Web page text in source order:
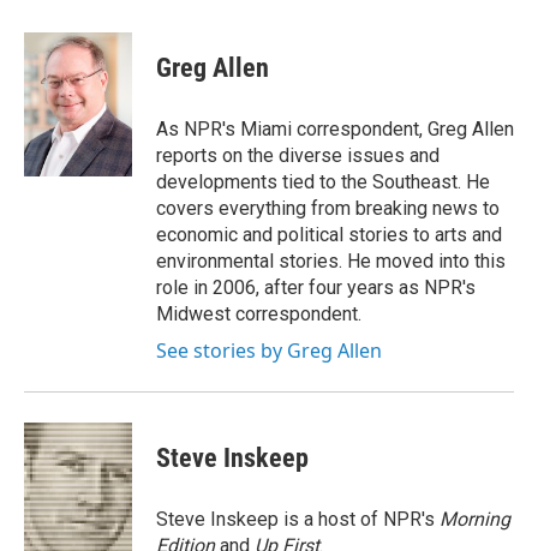
c
e
b
o
o
k
i
t
e
r
n
k
e
d
I
n
Greg Allen
As NPR's Miami correspondent, Greg Allen
reports on the diverse issues and
developments tied to the Southeast. He
covers everything from breaking news to
economic and political stories to arts and
environmental stories. He moved into this
role in 2006, after four years as NPR's
Midwest correspondent.
See stories by Greg Allen
Steve Inskeep
Steve Inskeep is a host of NPR's Morning
Editionand Up First.